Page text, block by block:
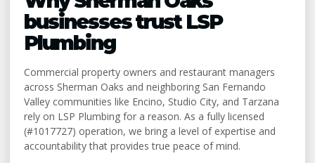
businesses trust LSP
Plumbing
Commercial property owners and restaurant managers
across Sherman Oaks and neighboring San Fernando
Valley communities like Encino, Studio City, and Tarzana
rely on LSP Plumbing for a reason. As a fully licensed
(#1017727) operation, we bring a level of expertise and
accountability that provides true peace of mind.